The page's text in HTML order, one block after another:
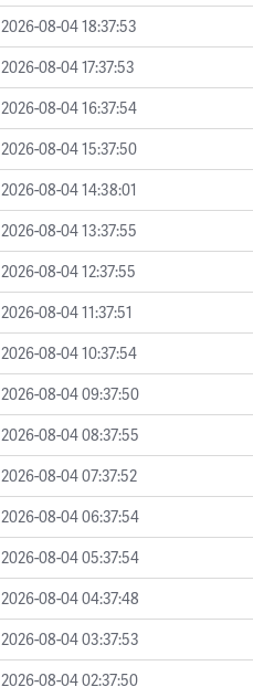
2026-08-04 18:37:53
2026-08-04 17:37:53
2026-08-04 16:37:54
2026-08-04 15:37:50
2026-08-04 14:38:01
2026-08-04 13:37:55
2026-08-04 12:37:55
2026-08-04 11:37:51
2026-08-04 10:37:54
2026-08-04 09:37:50
2026-08-04 08:37:55
2026-08-04 07:37:52
2026-08-04 06:37:54
2026-08-04 05:37:54
2026-08-04 04:37:48
2026-08-04 03:37:53
2026-08-04 02:37:50